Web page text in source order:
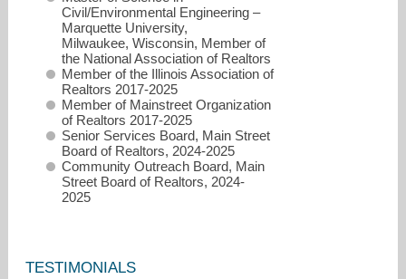
Civil/Environmental Engineering –
Marquette University,
Milwaukee, Wisconsin, Member of
the National Association of Realtors
Member of the Illinois Association of
Realtors 2017-2025
Member of Mainstreet Organization
of Realtors 2017-2025
Senior Services Board, Main Street
Board of Realtors, 2024-2025
Community Outreach Board, Main
Street Board of Realtors, 2024-
2025
TESTIMONIALS